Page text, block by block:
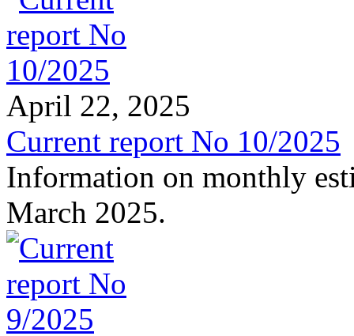
April 22, 2025
Current report No 10/2025
Information on monthly
March 2025.